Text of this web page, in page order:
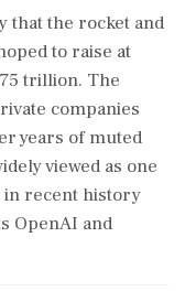
that the rocket and
to raise at
trillion. The
companies
years of muted
viewed as ‌one
in recent history
OpenAI and